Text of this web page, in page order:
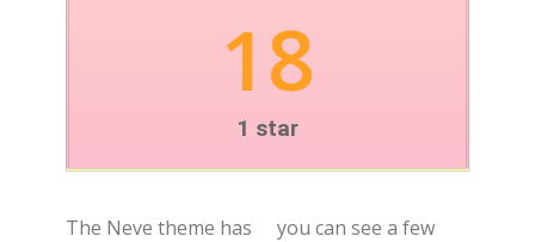
18
1 star
The Neve theme has
you can see a few